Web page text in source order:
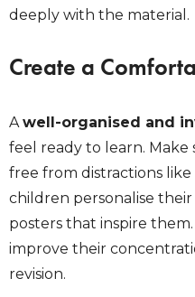
deeply with the material.
Create a
A well-organised and
feel ready to learn. Make
free from distractions
children personalise
posters that inspire
improve their
revision.